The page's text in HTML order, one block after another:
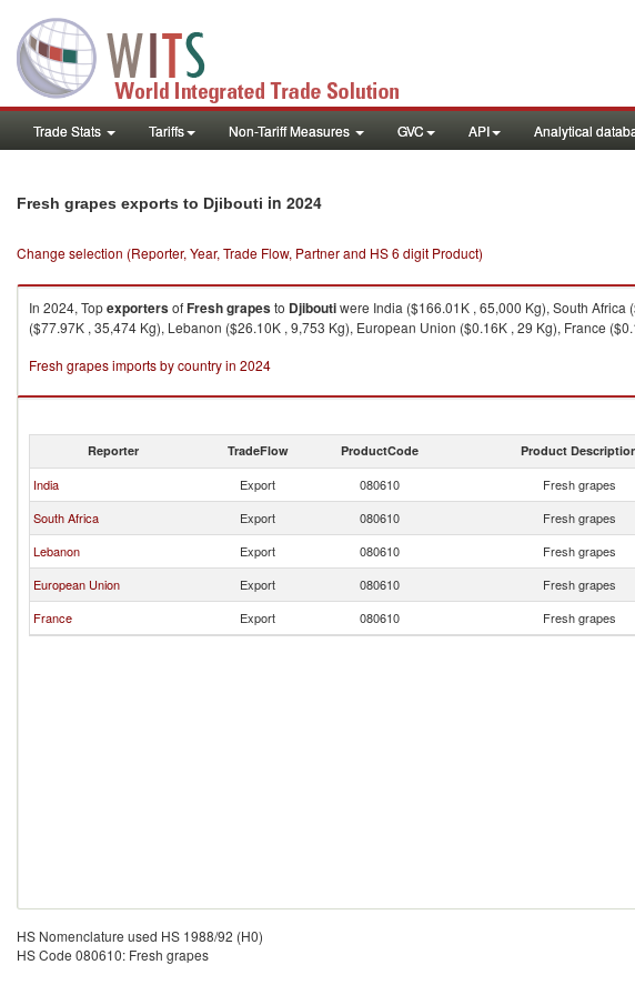
Trade Stats Tariffs Non-Tariff Measures GVC API Analytical
Fresh grapes exports to Djibouti in 2024
Change selection (Reporter, Year, Trade Flow, Partner and HS 6 digit Product)
In 2024, TopexportersofFresh grapesto Djiboutiwere India ($166.01K , 65,000 Kg), South
($77.97K , 35,474 Kg), Lebanon ($26.10K , 9,753 Kg), European Union ($0.16K , 29 Kg), France
Fresh grapes imports by country in 2024
Reporter TradeFlow ProductCode Product
India Export 080610 Fresh grapes
South Africa
Export 080610 Fresh grapes
Lebanon
Export 080610 Fresh grapes
European Union
Export 080610 Fresh grapes
France
Export 080610 Fresh grapes
HS Nomenclature used HS 1988/92 (H0)
HS Code 080610: Fresh grapes